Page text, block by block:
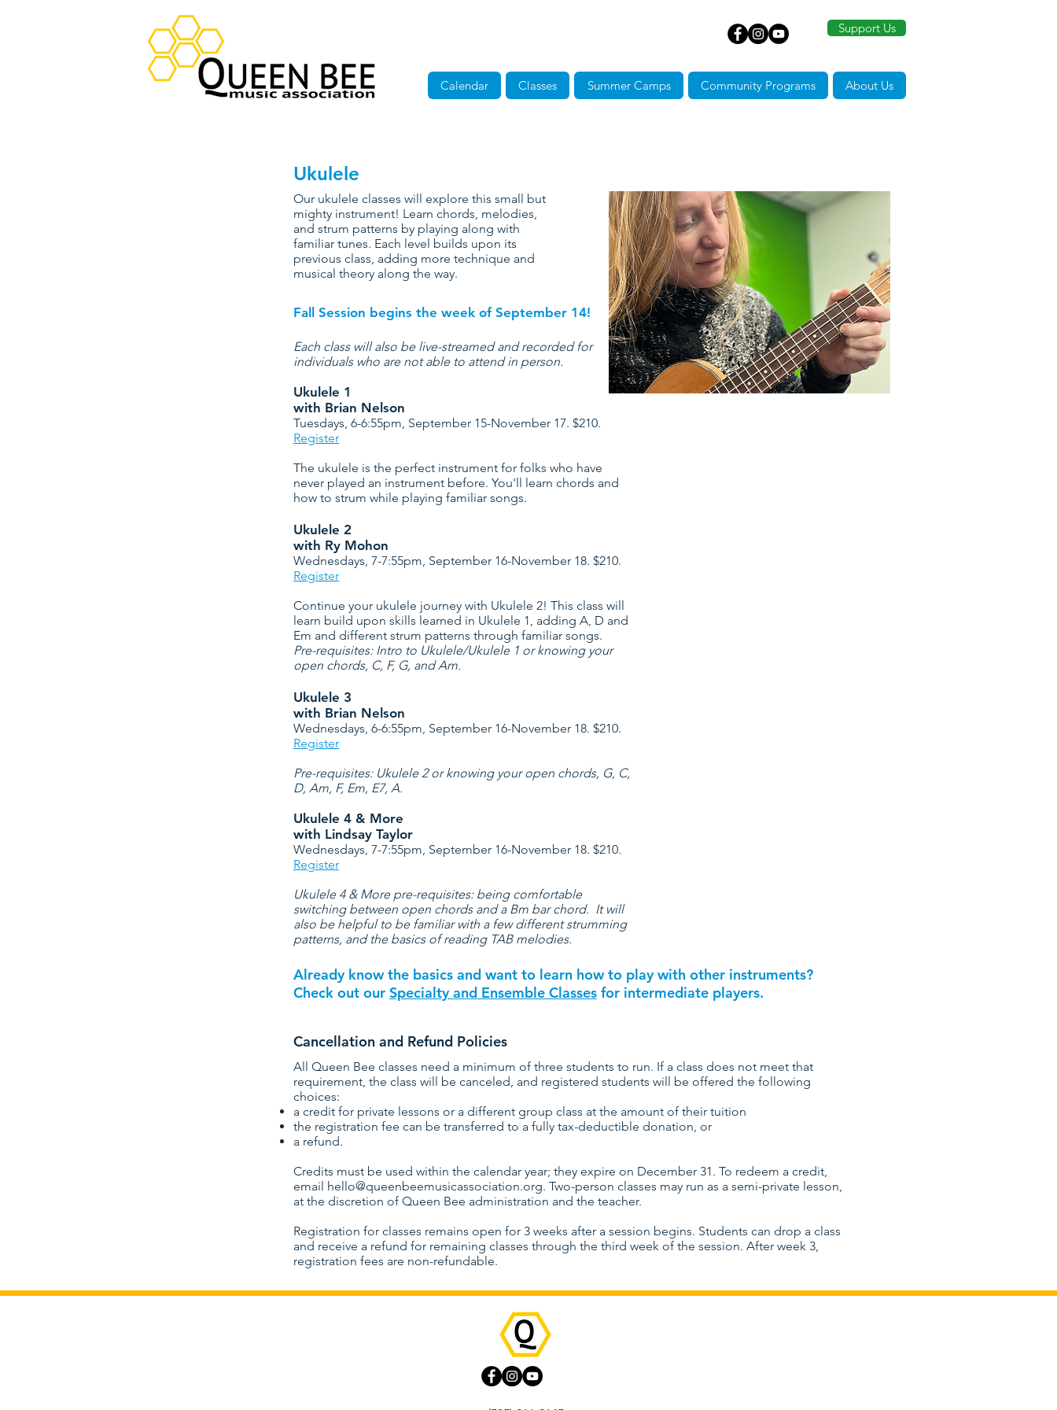
Support Us
Calendar Classes Summer Camps Community Programs About Us
Ukulele
Our ukulele classes will explore this small but
mighty instrument! Learn chords, melodies,
and strum patterns by playing along with
familiar tunes. Each level builds upon its
previous class, adding more technique and
musical theory along the way.
Fall Session begins the week of September 14!
Each class will also be live-streamed and recorded for
individuals who are not able to attend in person.
Ukulele 1
with Brian Nelson
Tuesdays, 6-6:55pm, September 15-November 17. $210.
Register
The ukulele is the perfect instrument for folks who have
never played an instrument before. You'll learn chords and
how to strum while playing familiar songs.
Ukulele 2
with Ry Mohon
Wednesdays, 7-7:55pm, September 16-November 18. $210.
Register
Continue your ukulele journey with Ukulele 2! This class will
learn build upon skills learned in Ukulele 1, adding A, D and
Em and different strum patterns through familiar songs.
Pre-requisites: Intro to Ukulele/Ukulele 1 or knowing your
open chords, C, F, G, and Am.
Ukulele 3
with Brian Nelson
Wednesdays, 6-6:55pm, September 16-November 18. $210.
Register
Pre-requisites: Ukulele 2 or knowing your open chords, G, C,
D, Am, F, Em, E7, A.
Ukulele 4 & More
with Lindsay Taylor
Wednesdays, 7-7:55pm, September 16-November 18. $210.
Register
Ukulele 4 & More pre-requisites: being comfortable
switching between open chords and a Bm bar chord. It will
also be helpful to be familiar with a few different strumming
patterns, and the basics of reading TAB melodies.
Already know the basics and want to learn how to play with other instruments?
Check out our Specialty and Ensemble Classes for intermediate players.
Cancellation and Refund Policies
All Queen Bee classes need a minimum of three students to run. If a class does not meet that
requirement, the class will be canceled, and registered students will be offered the following
choices:
a credit for private lessons or a different group class at the amount of their tuition
the registration fee can be transferred to a fully tax-deductible donation, or
a refund.
Credits must be used within the calendar year; they expire on December 31. To redeem a credit,
email hello@queenbeemusicassociation.org. Two-person classes may run as a semi-private lesson,
at the discretion of Queen Bee administration and the teacher.
Registration for classes remains open for 3 weeks after a session begins. Students can drop a class
and receive a refund for remaining classes through the third week of the session. After week 3,
registration fees are non-refundable.